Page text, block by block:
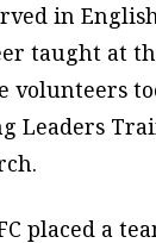
in
taught at
volunteers
Leaders
placed a